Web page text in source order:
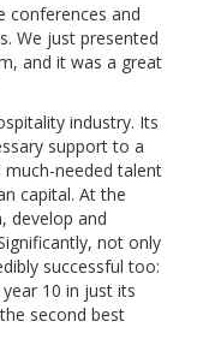
conferences and
We just presented
and it was a great
industry. Its
support to a
much-needed talent
capital. At the
develop and
not only
successful too:
10 in just its
second best